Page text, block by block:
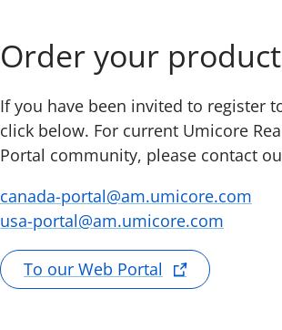
Order your
If you have been invited to register
click below. For current Umicore
Portal community, please contact
canada-portal@am.umicore.com
usa-portal@am.umicore.com
To our Web Portal